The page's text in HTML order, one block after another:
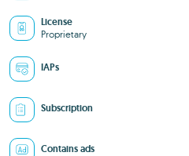
License
Proprietary
IAPs
Subscription
Contains ads